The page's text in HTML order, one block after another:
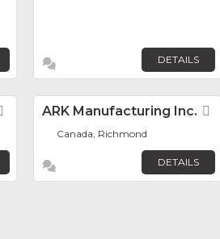
DETAILS
FavoriteARK Manufacturing Inc.
Canada, Richmond
DETAILS